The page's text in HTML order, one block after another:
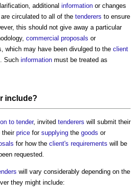
additional information or changes
are circulated to all of the tenderers to ensure
this should not give away a particular
commercial proposals or
which may have been divulged to the client
Such information must be treated as
include?
to tender, invited tenderers will submit their
their price for supplying the goods or
for how the client's requirements will be
requested.
will vary considerably depending on the
they might include: